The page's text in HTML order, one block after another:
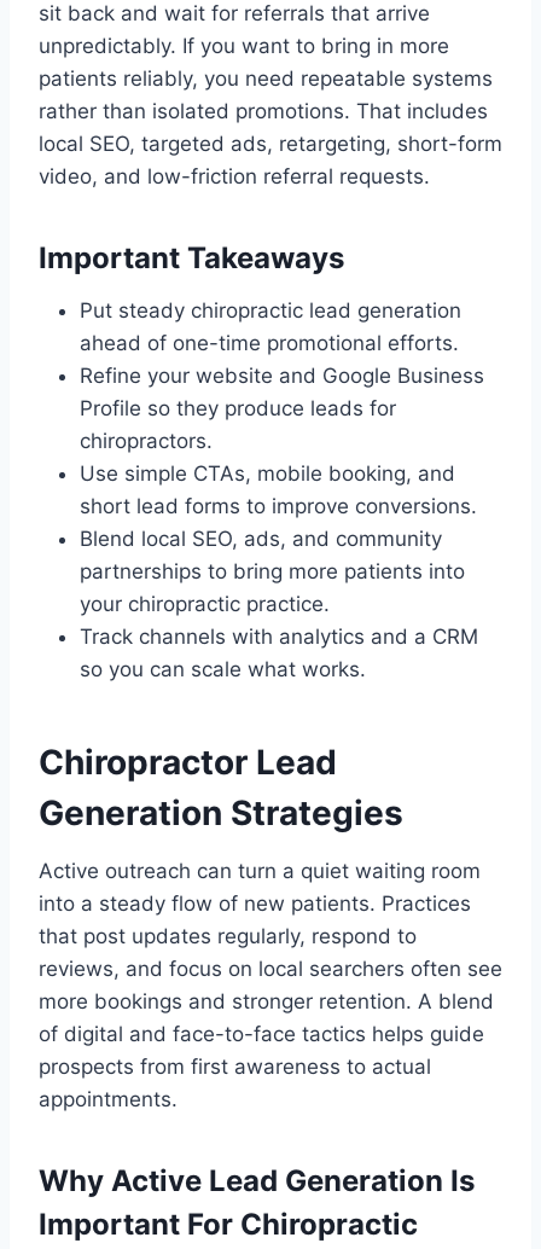
sit back and wait for referrals that arrive
unpredictably. If you want to bring in more
patients reliably, you need repeatable systems
rather than isolated promotions. That includes
local SEO, targeted ads, retargeting, short-form
video, and low-friction referral requests.
Important Takeaways
Put steady chiropractic lead generation
ahead of one-time promotional efforts.
Refine your website and Google Business
Profile so they produce leads for
chiropractors.
Use simple CTAs, mobile booking, and
short lead forms to improve conversions.
Blend local SEO, ads, and community
partnerships to bring more patients into
your chiropractic practice.
Track channels with analytics and a CRM
so you can scale what works.
Chiropractor Lead
Generation Strategies
Active outreach can turn a quiet waiting room
into a steady flow of new patients. Practices
that post updates regularly, respond to
reviews, and focus on local searchers often see
more bookings and stronger retention. A blend
of digital and face-to-face tactics helps guide
prospects from first awareness to actual
appointments.
Why Active Lead Generation Is
Important For Chiropractic